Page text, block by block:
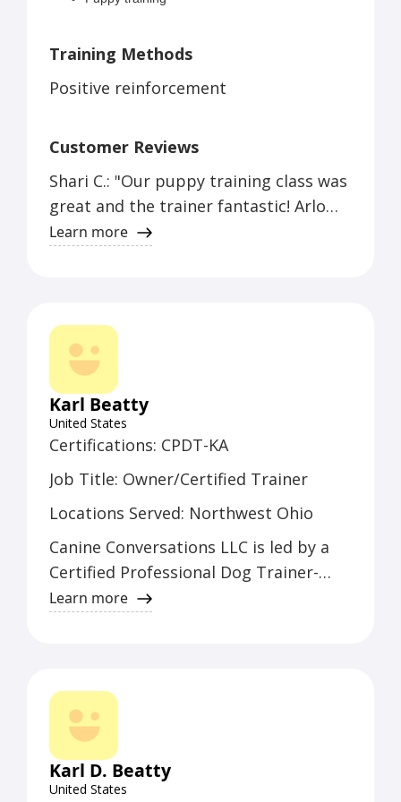
Training Methods
Positive reinforcement
Customer Reviews
Shari C.: "Our puppy training class was
great and the trainer fantastic! Arlo
gets so excited to play with his
Learn more
Karl Beatty
United States
Certifications: CPDT-KA
Job Title: Owner/Certified Trainer
Locations Served: Northwest Ohio
Canine Conversations LLC is led by a
Certified Professional Dog Trainer-
Knowledge Assessed (CPDT-KA).
training to the region.
Learn more
Karl D. Beatty
United States